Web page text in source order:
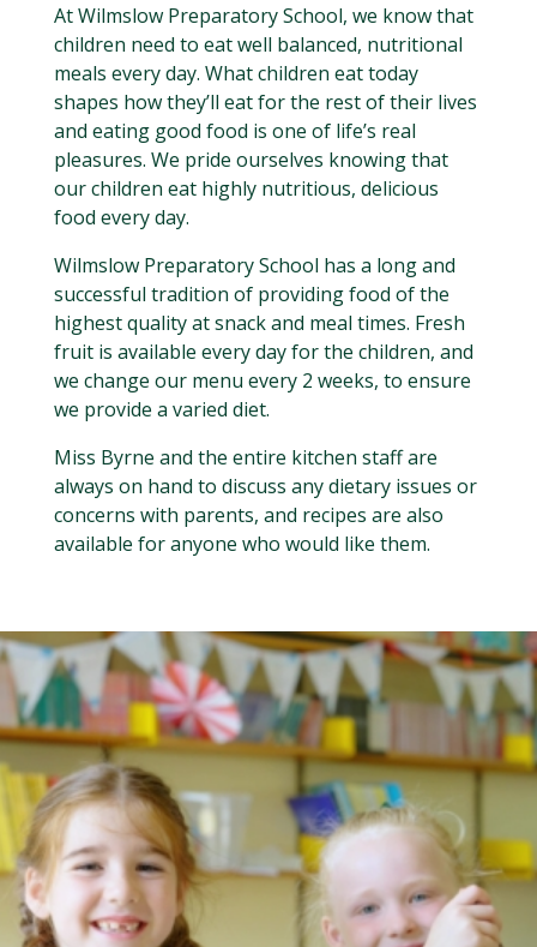
At Wilmslow Preparatory School, we know that
children need to eat well balanced, nutritional
meals every day. What children eat today
shapes how they’ll eat for the rest of their lives
and eating good food is one of life’s real
pleasures. We pride ourselves knowing that
our children eat highly nutritious, delicious
food every day.
Wilmslow Preparatory School has a long and
successful tradition of providing food of the
highest quality at snack and meal times. Fresh
fruit is available every day for the children, and
we change our menu every 2 weeks, to ensure
we provide a varied diet.
Miss Byrne and the entire kitchen staff are
always on hand to discuss any dietary issues or
concerns with parents, and recipes are also
available for anyone who would like them.